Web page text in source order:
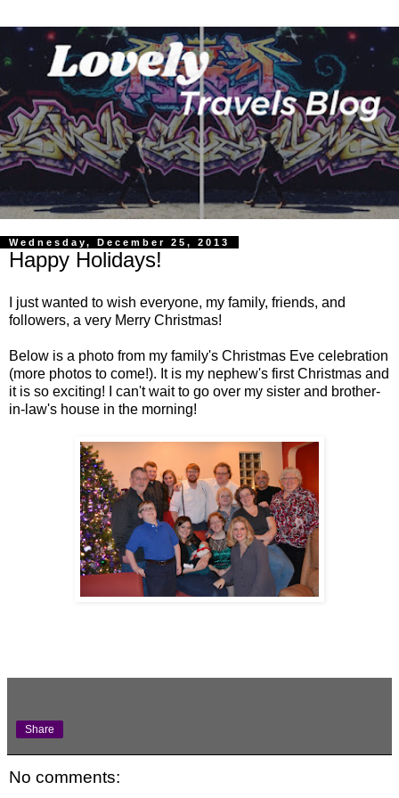
Wednesday, December 25, 2013
Happy Holidays!
I just wanted to wish everyone, my family, friends, and
followers, a very Merry Christmas!
Below is a photo from my family's Christmas Eve celebration
(more photos to come!). It is my nephew's first Christmas and
it is so exciting! I can't wait to go over my sister and brother-
in-law's house in the morning!
Share
No comments: